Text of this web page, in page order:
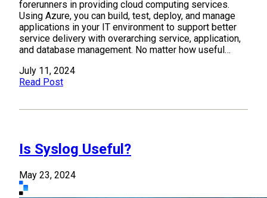
forerunners in providing cloud computing services.
Using Azure, you can build, test, deploy, and manage
applications in your IT environment to support better
service delivery with overarching service, application,
and database management. No matter how useful…
July 11, 2024
Read Post
Is Syslog Useful?
May 23, 2024